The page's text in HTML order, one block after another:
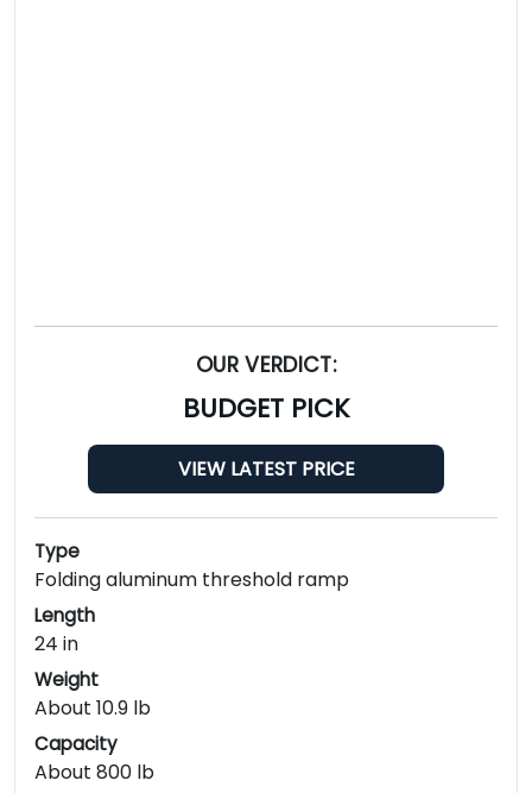
OUR VERDICT:
BUDGET PICK
VIEW LATEST PRICE
Type
Folding aluminum threshold ramp
Length
24 in
Weight
About 10.9 lb
Capacity
About 800 lb